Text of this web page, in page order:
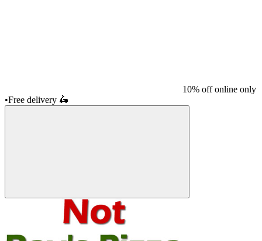
10% off online only
•Free delivery 🛵